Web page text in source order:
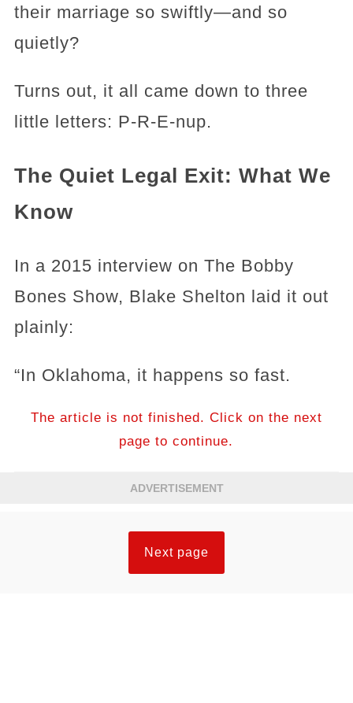
their marriage so swiftly—and so
quietly?
Turns out, it all came down to three
little letters: P-R-E-nup.
The Quiet Legal Exit: What We
Know
In a 2015 interview on The Bobby
Bones Show, Blake Shelton laid it out
plainly:
“In Oklahoma, it happens so fast.
The article is not finished. Click on the next
page to continue.
ADVERTISEMENT
Next page